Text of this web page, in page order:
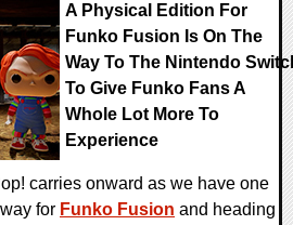
A Physical Edition For
Funko Fusion Is On The
Way To The Nintendo
To Give Funko Fans A
Whole Lot More To
Experience
carries onward as we have one
for Funko Fusion and heading